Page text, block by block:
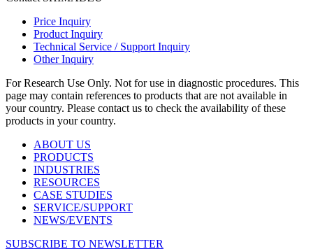
Price Inquiry
Product Inquiry
Technical Service / Support Inquiry
Other Inquiry
For Research Use Only. Not for use in diagnostic procedures. This
page may contain references to products that are not available in
your country. Please contact us to check the availability of these
products in your country.
ABOUT US
PRODUCTS
INDUSTRIES
RESOURCES
CASE STUDIES
SERVICE/SUPPORT
NEWS/EVENTS
SUBSCRIBE TO NEWSLETTER